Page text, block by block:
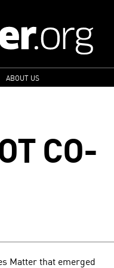
ABOUT US
CO-
Matter that emerged